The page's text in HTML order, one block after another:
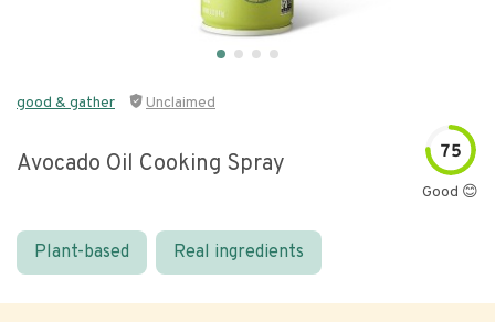
good & gather Unclaimed
Avocado Oil Cooking Spray 75
Good 😊
Plant-based Real ingredients